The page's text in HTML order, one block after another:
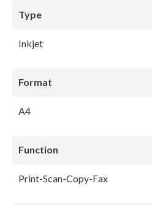
Type
Inkjet
Format
A4
Function
Print-Scan-Copy-Fax